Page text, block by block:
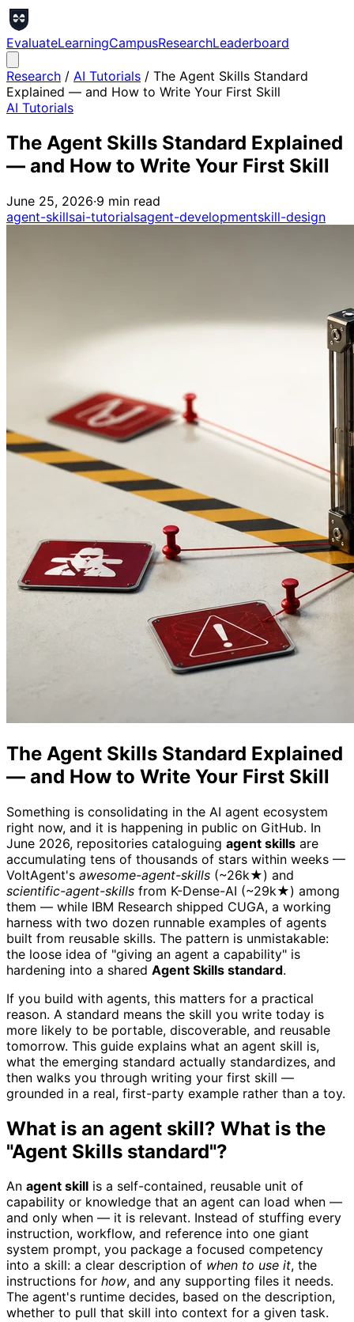
EvaluateLearningCampusResearchLeaderboard
Research / AI Tutorials / The Agent Skills Standard
Explained — and How to Write Your First Skill
AI Tutorials
The Agent Skills Standard Explained
— and How to Write Your First Skill
June 25, 2026·9 min read
agent-skillsai-tutorialsagent-developmentskill-design
The Agent Skills Standard Explained
— and How to Write Your First Skill
Something is consolidating in the AI agent ecosystem
right now, and it is happening in public on GitHub. In
June 2026, repositories cataloguing agent skills are
accumulating tens of thousands of stars within weeks —
VoltAgent's awesome-agent-skills (~26k★) and
scientific-agent-skills from K-Dense-AI (~29k★) among
them — while IBM Research shipped CUGA, a working
harness with two dozen runnable examples of agents
built from reusable skills. The pattern is unmistakable:
the loose idea of "giving an agent a capability" is
hardening into a shared Agent Skills standard.
If you build with agents, this matters for a practical
reason. A standard means the skill you write today is
more likely to be portable, discoverable, and reusable
tomorrow. This guide explains what an agent skill is,
what the emerging standard actually standardizes, and
then walks you through writing your first skill —
grounded in a real, first-party example rather than a toy.
What is an agent skill? What is the
"Agent Skills standard"?
An agent skill is a self-contained, reusable unit of
capability or knowledge that an agent can load when —
and only when — it is relevant. Instead of stuffing every
instruction, workflow, and reference into one giant
system prompt, you package a focused competency
into a skill: a clear description of when to use it, the
instructions for how, and any supporting files it needs.
The agent's runtime decides, based on the description,
whether to pull that skill into context for a given task.